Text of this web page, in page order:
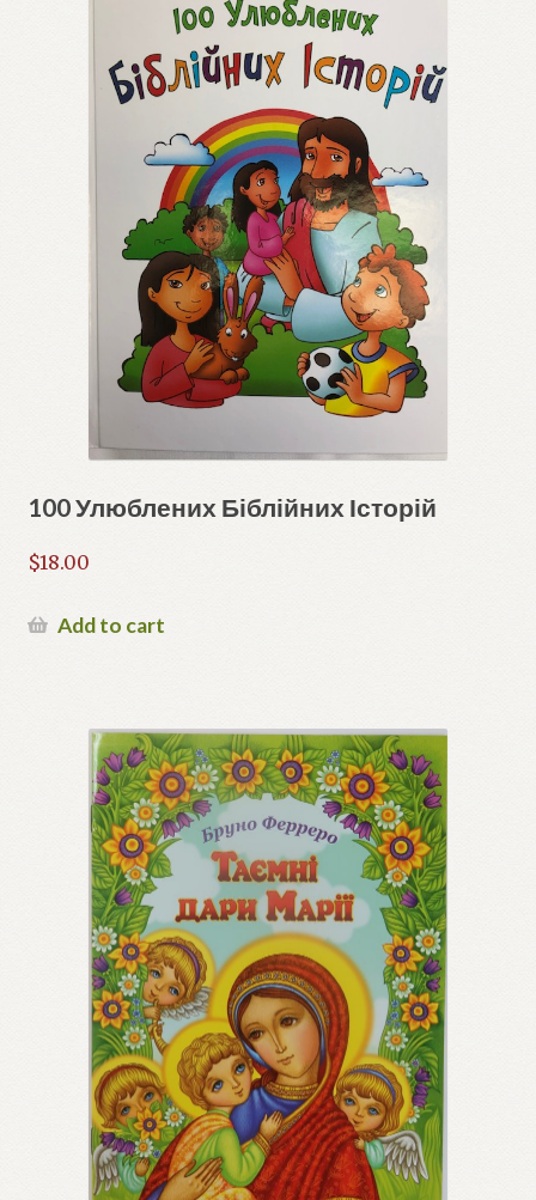
100 Улюблених Біблійних Історій
$18.00
Add to cart